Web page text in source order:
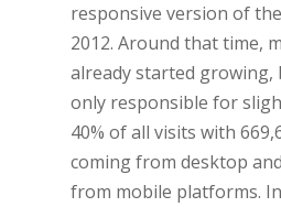
responsive version of
2012. Around that time,
already started growing,
only responsible for
40% of all visits with
coming from desktop
from mobile platforms.